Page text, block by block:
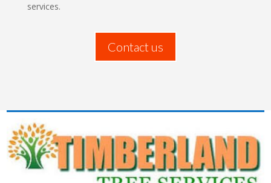
services.
Contact us